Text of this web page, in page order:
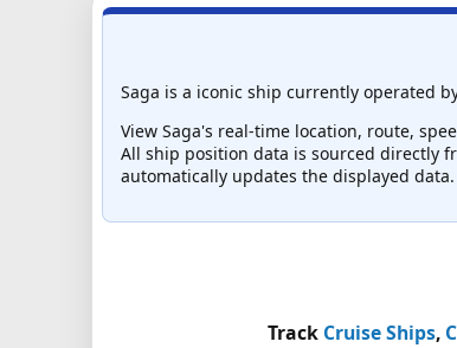
Saga is a iconic ship currently operated
View Saga's real-time location, route,
All ship position data is sourced directly
automatically updates the displayed data.
Track Cruise Ships,